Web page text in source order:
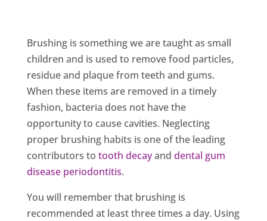
Brushing is something we are taught as small
children and is used to remove food particles,
residue and plaque from teeth and gums.
When these items are removed in a timely
fashion, bacteria does not have the
opportunity to cause cavities. Neglecting
proper brushing habits is one of the leading
contributors to tooth decayand dental gum
disease periodontitis.
You will remember that brushing is
recommended at least three times a day. Using